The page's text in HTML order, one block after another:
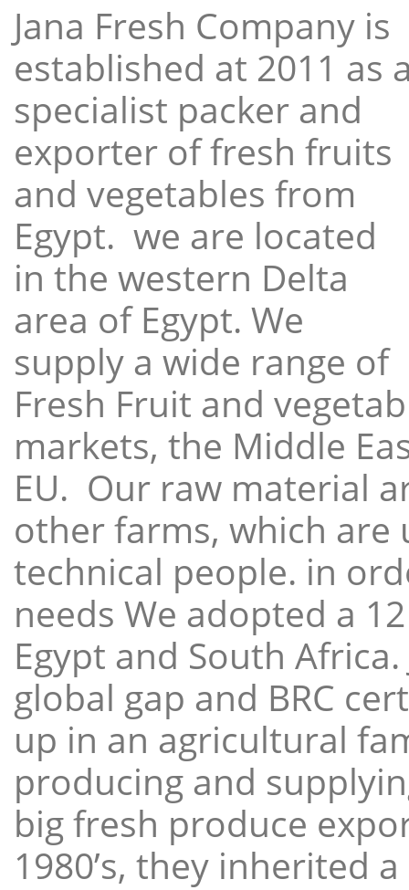
Jana Fresh Company is
established at 2011 as
specialist packer and
exporter of fresh fruits
and vegetables from
Egypt. we are located
in the western Delta
area of Egypt. We
supply a wide range of
Fresh Fruit and
markets, the Middle
EU. Our raw material
other farms, which
technical people. in
needs We adopted a
Egypt and South
global gap and BRC
up in an agricultural
producing and
big fresh produce
1980’s, they inherited